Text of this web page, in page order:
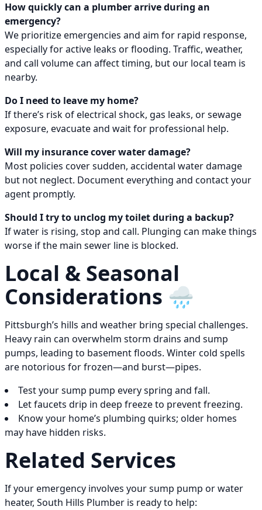
How quickly can a plumber arrive during an
emergency?
We prioritize emergencies and aim for rapid response,
especially for active leaks or flooding. Traffic, weather,
and call volume can affect timing, but our local team is
nearby.
Do I need to leave my home?
If there’s risk of electrical shock, gas leaks, or sewage
exposure, evacuate and wait for professional help.
Will my insurance cover water damage?
Most policies cover sudden, accidental water damage
but not neglect. Document everything and contact your
agent promptly.
Should I try to unclog my toilet during a backup?
If water is rising, stop and call. Plunging can make things
worse if the main sewer line is blocked.
Local & Seasonal
Considerations 🌧️
Pittsburgh’s hills and weather bring special challenges.
Heavy rain can overwhelm storm drains and sump
pumps, leading to basement floods. Winter cold spells
are notorious for frozen—and burst—pipes.
Test your sump pump every spring and fall.
Let faucets drip in deep freeze to prevent freezing.
Know your home’s plumbing quirks; older homes
may have hidden risks.
Related Services
If your emergency involves your sump pump or water
heater, South Hills Plumber is ready to help: